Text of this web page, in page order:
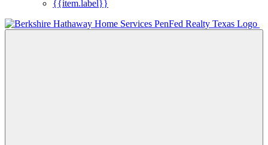
{{item.label}}